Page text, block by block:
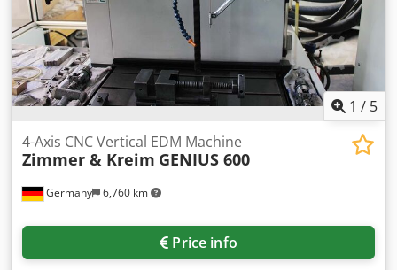
1 / 5
Germany 6,760 km
4-Axis CNC Vertical EDM Machine
Zimmer & Kreim GENIUS 600
Price info